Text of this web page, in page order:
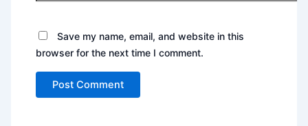
Save my name, email, and website in this
browser for the next time I comment.